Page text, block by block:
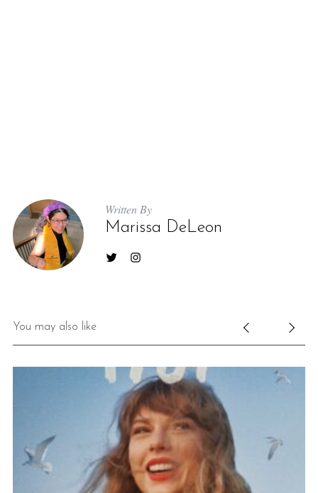
Written By
Marissa DeLeon
You may also like